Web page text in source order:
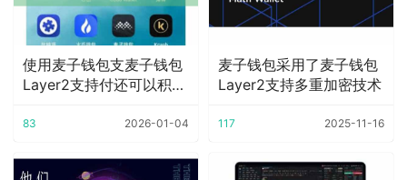
使用麦子钱包支麦子钱包
Layer2支持付还可以积累
83 2026-01-04
麦子钱包采用了麦子钱包
Layer2支持多重加密技术
117 2025-11-16